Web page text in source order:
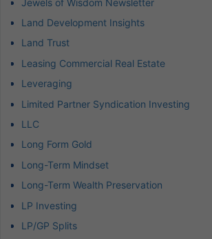
Land Development Insights
Land Trust
Leasing Commercial Real Estate
Leveraging
Limited Partner Syndication Investing
LLC
Long Form Gold
Long-Term Mindset
Long-Term Wealth Preservation
LP Investing
LP/GP Splits